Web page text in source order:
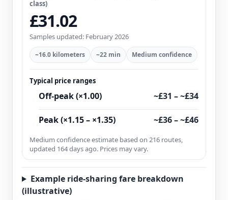
class)
£31.02
Samples updated: February 2026
~16.0 kilometers ~22 min Medium confidence
Typical price ranges
Off-peak (×1.00) ~£31 – ~£34
Peak (×1.15 – ×1.35) ~£36 – ~£46
Medium confidence estimate based on 216 routes,
updated 164 days ago. Prices may vary.
Example ride-sharing fare breakdown
(illustrative)